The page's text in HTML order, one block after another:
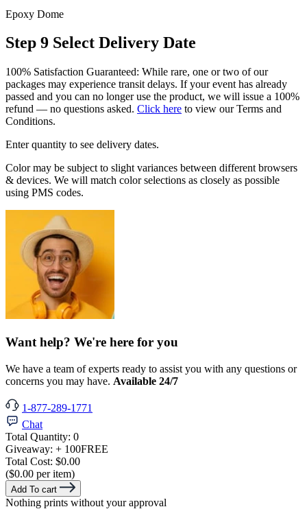
Epoxy Dome
Step 9 Select Delivery Date
100% Satisfaction Guaranteed: While rare, one or two of our
packages may experience transit delays. If your event has already
passed and you can no longer use the product, we will issue a 100%
refund — no questions asked. Click here to view our Terms and
Conditions.
Enter quantity to see delivery dates.
Color may be subject to slight variances between different browsers
& devices. We will match color selections as closely as possible
using PMS codes.
Want help? We're here for you
We have a team of experts ready to assist you with any questions or
concerns you may have. Available 24/7
1-877-289-1771
Chat
Total Quantity: 0
Giveaway: + 100FREE
Total Cost: $0.00
($0.00 per item)
Add To cart
Nothing prints without your approval